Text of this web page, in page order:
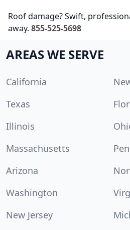
Roof damage? Swift,
away. 855-525-5698
AREAS WE SERVE
California
Texas
Illinois
Massachusetts
Arizona
Washington
New Jersey